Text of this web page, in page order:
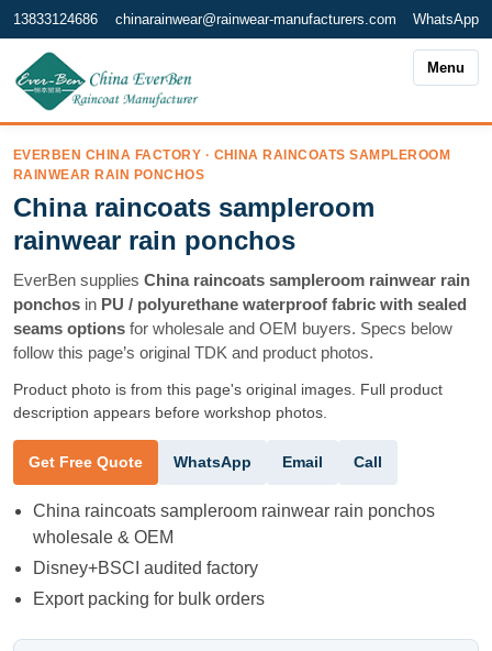
13833124686 chinarainwear@rainwear-manufacturers.com WhatsApp
Menu
EVERBEN CHINA FACTORY · CHINA RAINCOATS SAMPLEROOM
RAINWEAR RAIN PONCHOS
China raincoats sampleroom
rainwear rain ponchos
EverBen supplies China raincoats sampleroom rainwear rain
ponchos in PU / polyurethane waterproof fabric with sealed
seams options for wholesale and OEM buyers. Specs below
follow this page’s original TDK and product photos.
Product photo is from this page's original images. Full product
description appears before workshop photos.
Get Free Quote WhatsApp Email Call
China raincoats sampleroom rainwear rain ponchos
wholesale & OEM
Disney+BSCI audited factory
Export packing for bulk orders